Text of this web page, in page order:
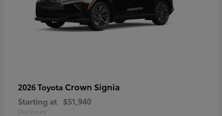
2026 Toyota Crown Signia
Starting at $51,940
Disclosure